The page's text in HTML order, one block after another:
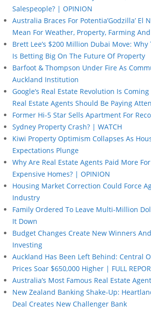
Salespeople? | OPINION
Australia Braces For Potentia’Godzilla’ El
Mean For Weather, Property, Farming
Brett Lee’s $200 Million Dubai Move:
Is Betting Big On The Future Of Property
Barfoot & Thompson Under Fire As
Auckland Institution
Google’s Real Estate Revolution Is
Real Estate Agents Should Be Paying
Former Hi-5 Star Sells Apartment For
Sydney Property Crash? | WATCH
Kiwi Property Optimism Collapses As
Expectations Plunge
Why Are Real Estate Agents Paid More
Expensive Homes? | OPINION
Housing Market Correction Could Force
Industry
Family Ordered To Leave Multi-Million
It Down
Budget Changes Create New Winners
Investing
Auckland Has Been Left Behind: Central
Prices Soar $650,000 Higher | FULL
Australia’s Most Famous Real Estate
New Zealand Banking Shake-Up:
Deal Creates New Challenger Bank